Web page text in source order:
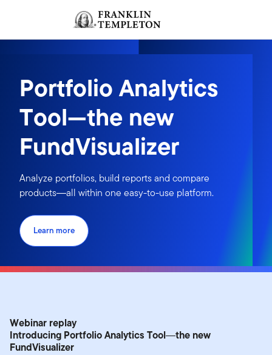
Header menu toggle
Portfolio Analytics
Tool—the new
FundVisualizer
Analyze portfolios, build reports and compare
products―all within one easy-to-use platform.
Learn more
Webinar replay
Introducing Portfolio Analytics Tool―the new
FundVisualizer